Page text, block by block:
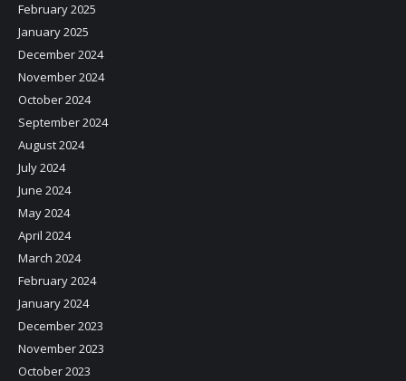
February 2025
January 2025
December 2024
November 2024
October 2024
September 2024
August 2024
July 2024
June 2024
May 2024
April 2024
March 2024
February 2024
January 2024
December 2023
November 2023
October 2023